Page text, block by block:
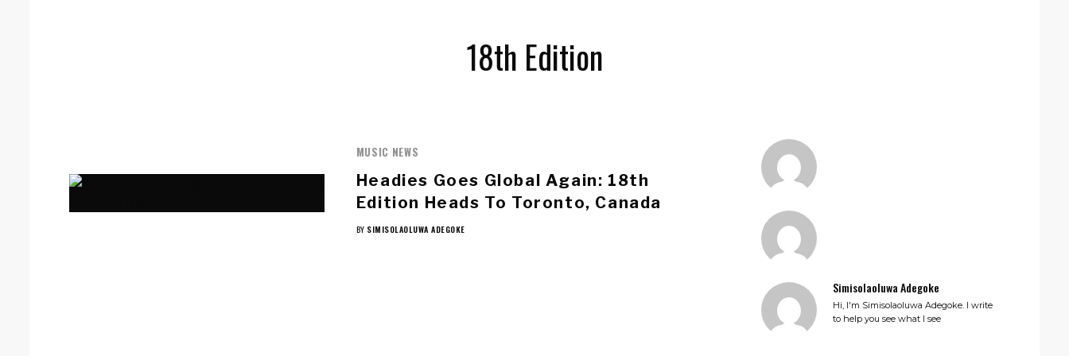
18th Edition
MUSIC NEWS
Headies Goes Global Again: 18th
Edition Heads To Toronto, Canada
BY SIMISOLAOLUWA ADEGOKE
Simisolaoluwa Adegoke
Hi, I'm Simisolaoluwa Adegoke. I write
to help you see what I see